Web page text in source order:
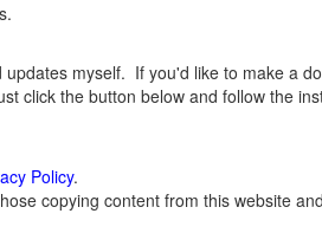
myself. If you'd like to make a
click the button below and follow the
Policy.
copying content from this website